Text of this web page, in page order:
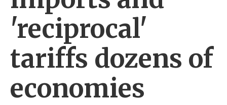
'reciprocal'
tariffs dozens of
economies